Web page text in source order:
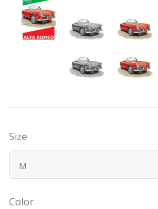
Bugatti
Datsun
Delahaye
Size
M
Color